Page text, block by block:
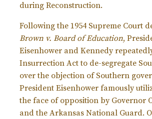
during Reconstruction.
Following the 1954 Supreme Court
Brown v. Board of Education,
Eisenhower and Kennedy
Insurrection Act to de-segregate
over the objection of Southern
President Eisenhower famously
the face of opposition by Governor
and the Arkansas National Guard.